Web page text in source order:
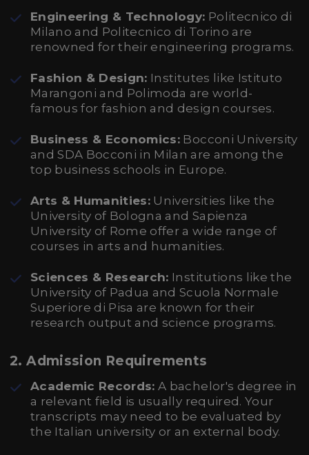
Engineering & Technology: Politecnico di
Milano and Politecnico di Torino are
renowned for their engineering programs.
Fashion & Design: Institutes like Istituto
Marangoni and Polimoda are world-
famous for fashion and design courses.
Business & Economics: Bocconi University
and SDA Bocconi in Milan are among the
top business schools in Europe.
Arts & Humanities: Universities like the
University of Bologna and Sapienza
University of Rome offer a wide range of
courses in arts and humanities.
Sciences & Research: Institutions like the
University of Padua and Scuola Normale
Superiore di Pisa are known for their
research output and science programs.
2.Admission Requirements
Academic Records: A bachelor's degree in
a relevant field is usually required. Your
transcripts may need to be evaluated by
the Italian university or an external body.